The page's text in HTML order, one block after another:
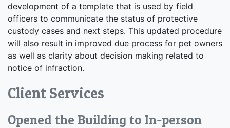
development of a template that is used by field
officers to communicate the status of protective
custody cases and next steps. This updated procedure
will also result in improved due process for pet owners
as well as clarity about decision making related to
notice of infraction.
Client Services
Opened the Building to In-person